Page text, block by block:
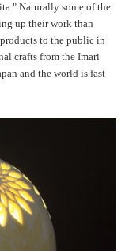
Naturally some of the
up their work than
to the public in
crafts from the Imari
and the world is fast